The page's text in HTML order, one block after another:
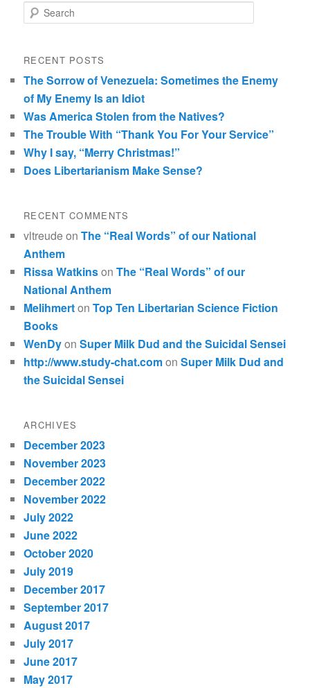
Search
RECENT POSTS
The Sorrow of Venezuela: Sometimes the Enemy
of My Enemy Is an Idiot
Was America Stolen from the Natives?
The Trouble With “Thank You For Your Service”
Why I say, “Merry Christmas!”
Does Libertarianism Make Sense?
RECENT COMMENTS
vltreudeonThe “Real Words” of our National
Anthem
Rissa WatkinsonThe “Real Words” of our
National Anthem
MelihmertonTop Ten Libertarian Science Fiction
Books
WenDyonSuper Milk Dud and the Suicidal Sensei
http://www.study-chat.comonSuper Milk Dud and
the Suicidal Sensei
ARCHIVES
December 2023
November 2023
December 2022
November 2022
July 2022
June 2022
October 2020
July 2019
December 2017
September 2017
August 2017
July 2017
June 2017
May 2017